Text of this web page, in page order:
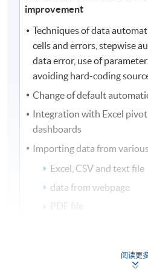
improvement
Techniques of data
cells and errors, stepwise
data error, use of
avoiding hard-coding
Change of default
Integration with Excel
dashboards
Importing data from
Excel, CSV and text file
data from webpage
PDF file
Performance
阅读更